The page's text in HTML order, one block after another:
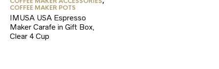
COFFEE MAKER POTS
IMUSA USA Espresso
Maker Carafe in Gift Box,
Clear 4 Cup